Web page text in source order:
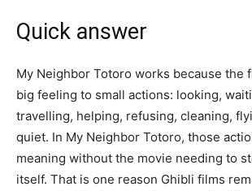
Quick answer
My Neighbor Totoro works because the
big feeling to small actions: looking,
travelling, helping, refusing, cleaning,
quiet. In My Neighbor Totoro, those
meaning without the movie needing to
itself. That is one reason Ghibli films